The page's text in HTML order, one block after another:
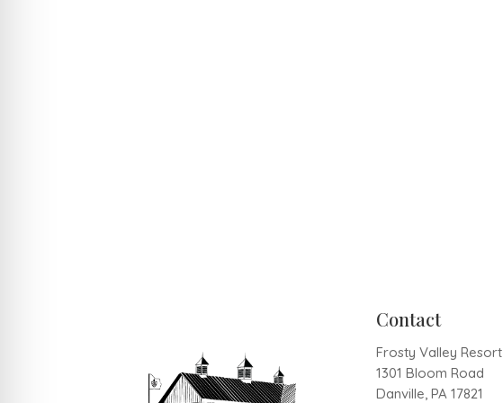
Contact
Frosty Valley Resort
1301 Bloom Road
Danville, PA 17821